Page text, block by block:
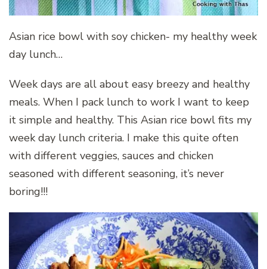
Asian rice bowl with soy chicken- my healthy week
day lunch…
Week days are all about easy breezy and healthy
meals. When I pack lunch to work I want to keep
it simple and healthy. This Asian rice bowl fits my
week day lunch criteria. I make this quite often
with different veggies, sauces and chicken
seasoned with different seasoning, it’s never
boring!!!